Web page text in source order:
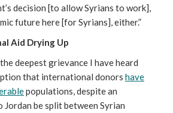
decision [to allow Syrians to work],
future here [for Syrians], either.”
Aid Drying Up
deepest grievance I have heard
that international donors have
populations, despite an
be split between Syrian